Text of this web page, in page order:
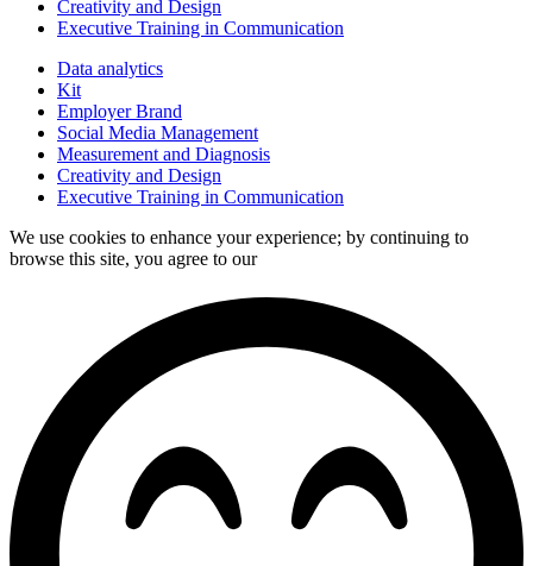
Creativity and Design
Executive Training in Communication
Data analytics
Kit
Employer Brand
Social Media Management
Measurement and Diagnosis
Creativity and Design
Executive Training in Communication
We use cookies to enhance your experience; by continuing to
browse this site, you agree to our